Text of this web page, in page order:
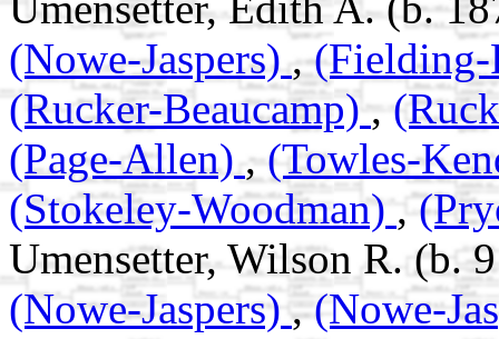
(Nowe-Jaspers),
(Rucker-Beaucamp),
(Page-Allen) , (Towles-
(Stokeley-Woodman) ,
Umensetter, Wilson R. (b.
(Nowe-Jaspers),(Nowe-